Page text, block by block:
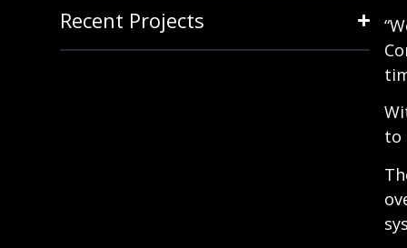
Recent Projects
to